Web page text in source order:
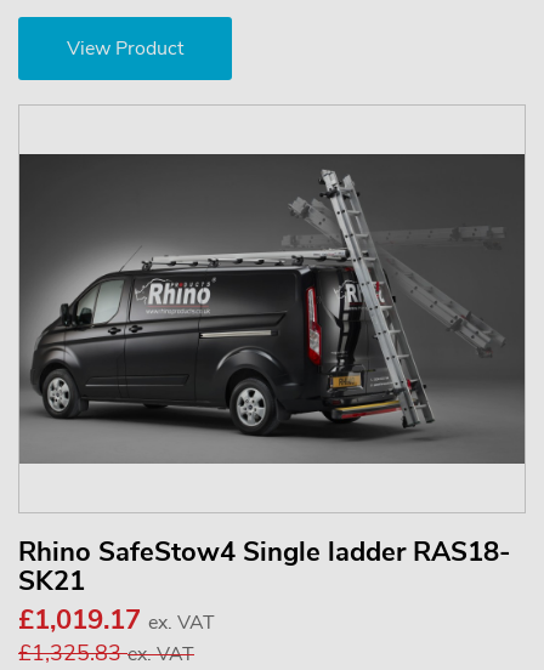
View Product
Rhino SafeStow4 Single ladder RAS18-
SK21
£1,019.17 ex. VAT
£1,325.83ex. VAT